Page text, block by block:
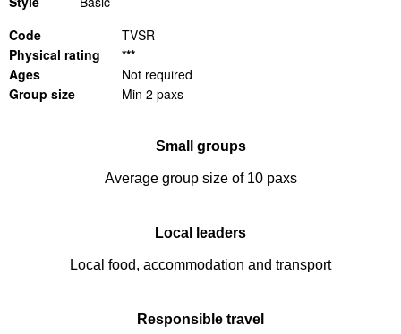
Code
TVSR
Physical rating
***
Ages
Not required
Group size
Min 2 paxs
Small groups
Average group size of 10 paxs
Local leaders
Local food, accommodation and transport
Responsible travel